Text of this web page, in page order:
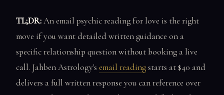
TL;DR:An email psychic reading for love is the right
move if you want detailed written guidance on a
specific relationship question without booking a live
call. Jahben Astrology's email readingstarts at $40 and
delivers a full written response you can reference over